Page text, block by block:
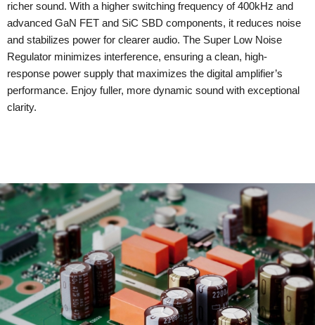
richer sound. With a higher switching frequency of 400kHz and
advanced GaN FET and SiC SBD components, it reduces noise
and stabilizes power for clearer audio. The Super Low Noise
Regulator minimizes interference, ensuring a clean, high-
response power supply that maximizes the digital amplifier’s
performance. Enjoy fuller, more dynamic sound with exceptional
clarity.